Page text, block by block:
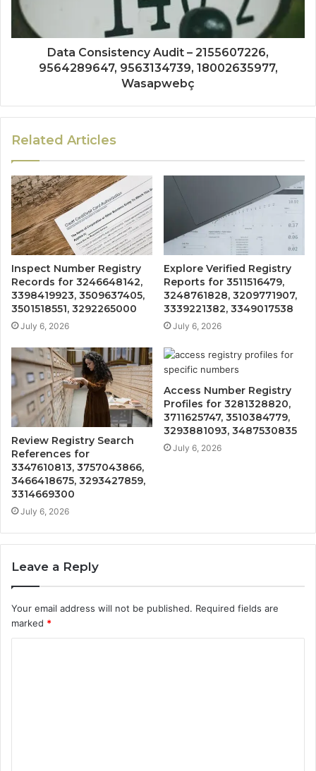
Data Consistency Audit – 2155607226,
9564289647, 9563134739, 18002635977,
Wasapwebç
Related Articles
Inspect Number Registry
Records for 3246648142,
3398419923, 3509637405,
3501518551, 3292265000
July 6, 2026
Explore Verified Registry
Reports for 3511516479,
3248761828, 3209771907,
3339221382, 3349017538
July 6, 2026
Review Registry Search
References for
3347610813, 3757043866,
3466418675, 3293427859,
3314669300
July 6, 2026
Access Number Registry
Profiles for 3281328820,
3711625747, 3510384779,
3293881093, 3487530835
July 6, 2026
Leave a Reply
Your email address will not be published. Required fields are
marked *